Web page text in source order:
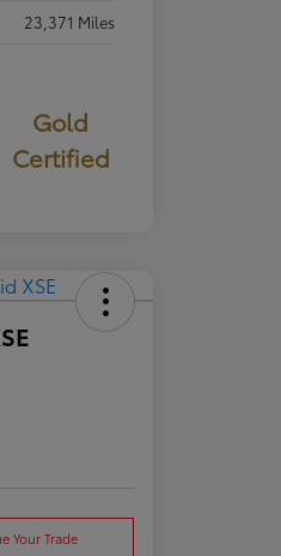
23,371 Miles
Gold
Certified
Your Trade